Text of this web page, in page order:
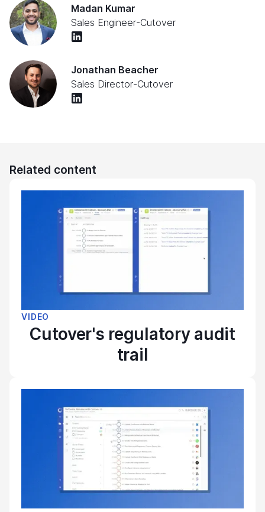
Madan Kumar
Sales Engineer-Cutover
Jonathan Beacher
Sales Director-Cutover
Related content
VIDEO
Cutover's regulatory audit
trail